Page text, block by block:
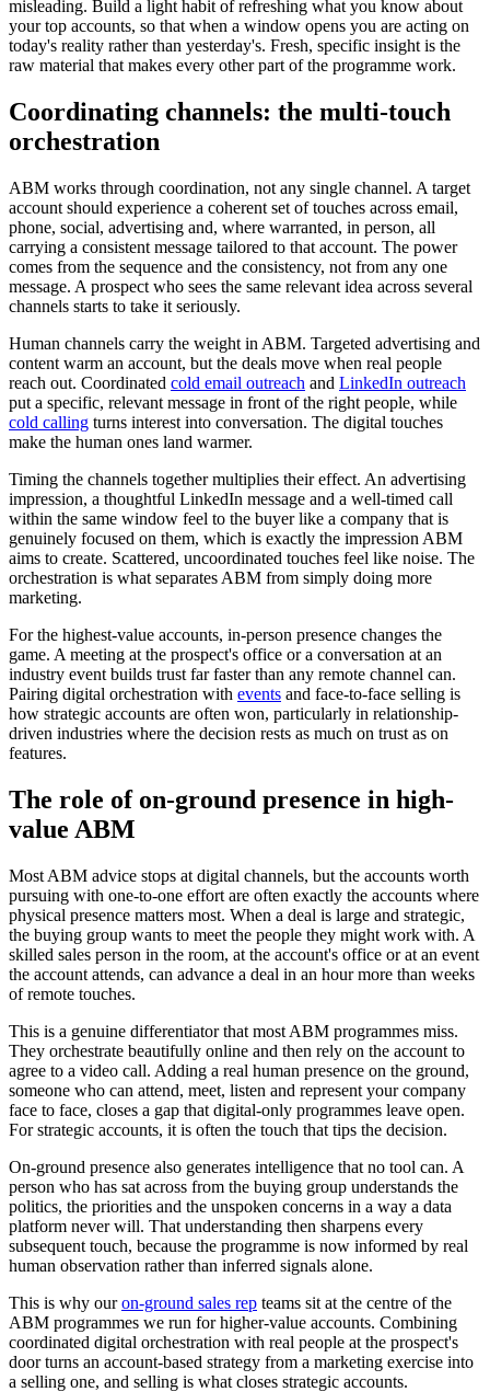
misleading. Build a light habit of refreshing what you know about
your top accounts, so that when a window opens you are acting on
today's reality rather than yesterday's. Fresh, specific insight is the
raw material that makes every other part of the programme work.
Coordinating channels: the multi-touch
orchestration
ABM works through coordination, not any single channel. A target
account should experience a coherent set of touches across email,
phone, social, advertising and, where warranted, in person, all
carrying a consistent message tailored to that account. The power
comes from the sequence and the consistency, not from any one
message. A prospect who sees the same relevant idea across several
channels starts to take it seriously.
Human channels carry the weight in ABM. Targeted advertising and
content warm an account, but the deals move when real people
reach out. Coordinated cold email outreach and LinkedIn outreach
put a specific, relevant message in front of the right people, while
cold calling turns interest into conversation. The digital touches
make the human ones land warmer.
Timing the channels together multiplies their effect. An advertising
impression, a thoughtful LinkedIn message and a well-timed call
within the same window feel to the buyer like a company that is
genuinely focused on them, which is exactly the impression ABM
aims to create. Scattered, uncoordinated touches feel like noise. The
orchestration is what separates ABM from simply doing more
marketing.
For the highest-value accounts, in-person presence changes the
game. A meeting at the prospect's office or a conversation at an
industry event builds trust far faster than any remote channel can.
Pairing digital orchestration with events and face-to-face selling is
how strategic accounts are often won, particularly in relationship-
driven industries where the decision rests as much on trust as on
features.
The role of on-ground presence in high-
value ABM
Most ABM advice stops at digital channels, but the accounts worth
pursuing with one-to-one effort are often exactly the accounts where
physical presence matters most. When a deal is large and strategic,
the buying group wants to meet the people they might work with. A
skilled sales person in the room, at the account's office or at an event
the account attends, can advance a deal in an hour more than weeks
of remote touches.
This is a genuine differentiator that most ABM programmes miss.
They orchestrate beautifully online and then rely on the account to
agree to a video call. Adding a real human presence on the ground,
someone who can attend, meet, listen and represent your company
face to face, closes a gap that digital-only programmes leave open.
For strategic accounts, it is often the touch that tips the decision.
On-ground presence also generates intelligence that no tool can. A
person who has sat across from the buying group understands the
politics, the priorities and the unspoken concerns in a way a data
platform never will. That understanding then sharpens every
subsequent touch, because the programme is now informed by real
human observation rather than inferred signals alone.
This is why ouron-ground sales rep teams sit at the centre of the
ABM programmes we run for higher-value accounts. Combining
coordinated digital orchestration with real people at the prospect's
door turns an account-based strategy from a marketing exercise into
a selling one, and selling is what closes strategic accounts.